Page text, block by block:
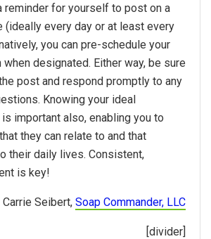
reminder for yourself to post on a
(ideally every day or at least every
you can pre-schedule your
designated. Either way, be sure
post and respond promptly to any
Knowing your ideal
important also, enabling you to
they can relate to and that
their daily lives. Consistent,
is key!
Seibert, Soap Commander, LLC
[divider]